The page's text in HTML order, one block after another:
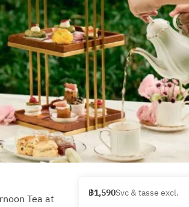
Tea at
฿1,590Svc & tasse excl.